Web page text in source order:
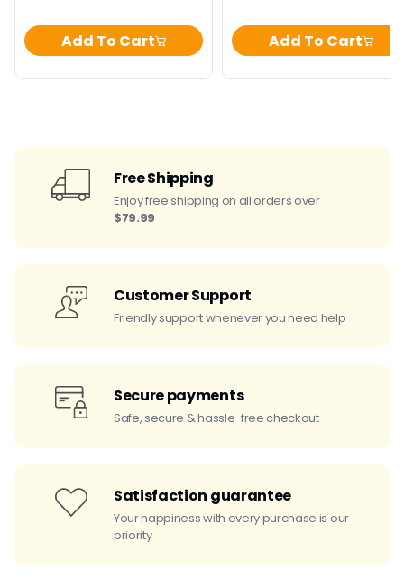
Add To Cart Add To Cart
Free Shipping
Enjoy free shipping on all orders over
$79.99
Customer Support
Friendly support whenever you need help
Secure payments
Safe, secure & hassle-free checkout
Satisfaction guarantee
Your happiness with every purchase is our
priority